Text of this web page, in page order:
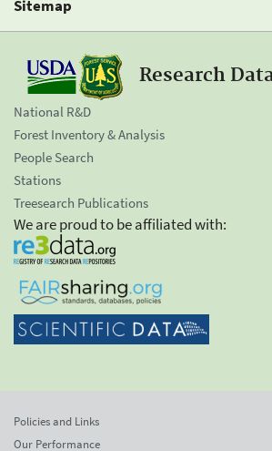
Sitemap
Research
National R&D
Forest Inventory & Analysis
People Search
Stations
Treesearch Publications
We are proud to be affiliated with:
Policies and Links
Our Performance